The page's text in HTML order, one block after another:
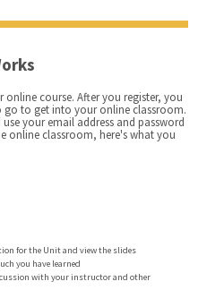
course. After you register, you
go to get into your online classroom.
your email address and password
online classroom, here's what you
for the Unit and view the slides
you have learned
with your instructor and other